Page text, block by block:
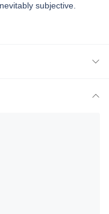
subjective.